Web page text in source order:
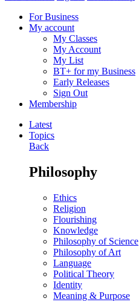
For Business
My account
My Classes
My Account
My List
BT+ for my Business
Early Releases
Sign Out
Membership
Latest
Topics
Back
Philosophy
Ethics
Religion
Flourishing
Knowledge
Philosophy of Science
Philosophy of Art
Language
Political Theory
Identity
Meaning & Purpose